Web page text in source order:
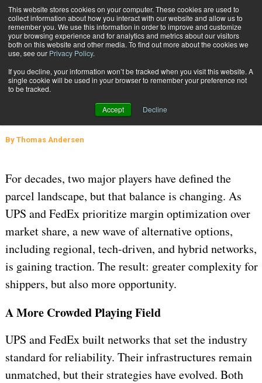
This website stores cookies on your computer. These cookies are used to
collect information about how you interact with our website and allow us to
remember you. We use this information in order to improve and customize
your browsing experience and for analytics and metrics about our visitors
both on this website and other media. To find out more about the cookies we
use, see our Privacy Policy.
If you decline, your information won’t be tracked when you visit this website. A
single cookie will be used in your browser to remember your preference not
to be tracked.
Accept Decline
Subscribe
CARRIERS Feb. 23 202606:17 AM
The Rise of Alternative Carriers:
What Shippers Should Know
By Thomas Andersen
For decades, two major players have defined the
parcel landscape, but that balance is changing. As
UPS and FedEx prioritize margin optimization over
market share, a new wave of alternative options,
including regional, tech-driven, and hybrid networks,
is gaining traction. The result: greater complexity for
shippers, but also more opportunity.
A More Crowded Playing Field
UPS and FedEx built networks that set the industry
standard for reliability. Their infrastructures remain
unmatched, but their strategies have evolved. Both